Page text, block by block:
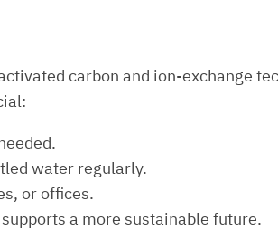
carbon and ion-exchange
water regularly.
or offices.
a more sustainable future.